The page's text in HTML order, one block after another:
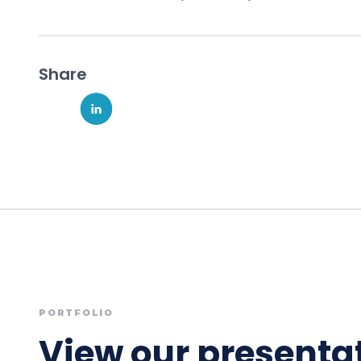
Share
PORTFOLIO